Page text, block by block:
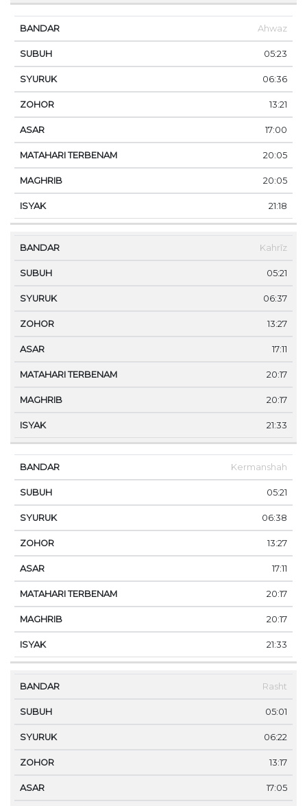
Ahwaz
05:23
06:36
13:21
17:00
20:05
20:05
21:18
Kahrīz
05:21
06:37
13:27
17:11
20:17
20:17
21:33
Kermanshah
05:21
06:38
13:27
17:11
20:17
20:17
21:33
Rasht
05:01
06:22
13:17
17:05